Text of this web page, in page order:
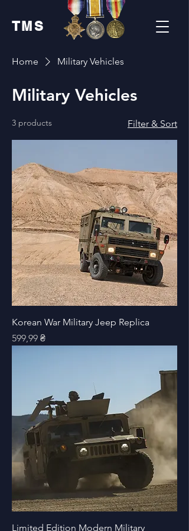
TMS
Home Military Vehicles
Military Vehicles
3 products Filter & Sort
Korean War Military Jeep Replica
Price
599,99 ₴
Limited Edition Modern Military